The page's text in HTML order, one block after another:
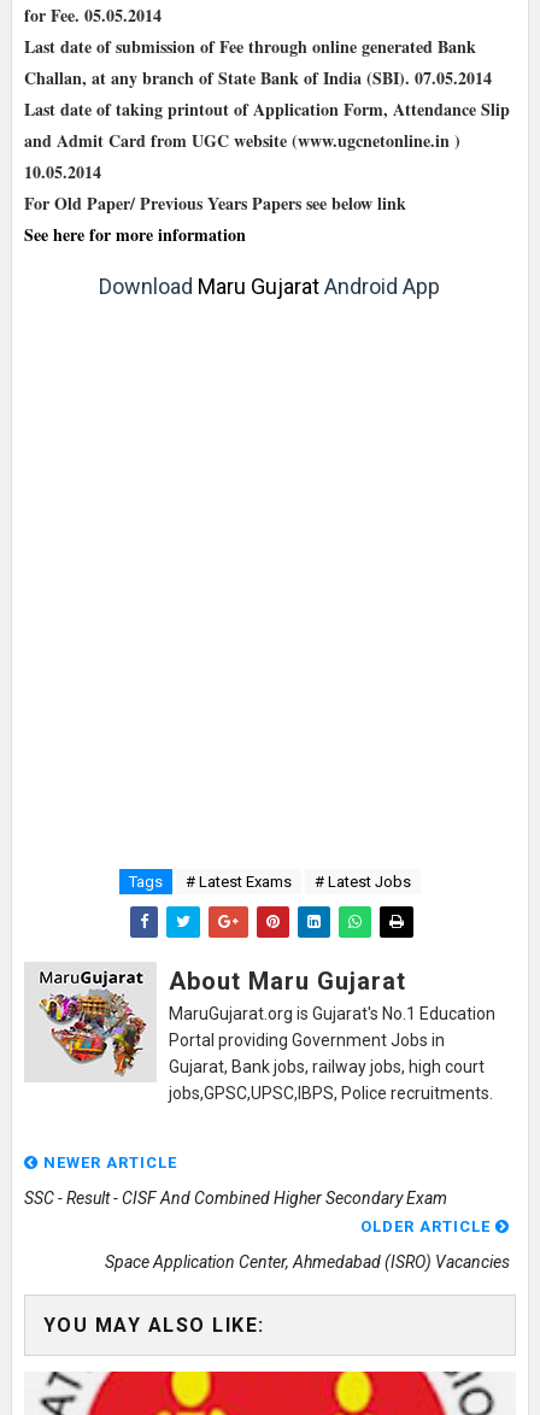
for Fee. 05.05.2014
Last date of submission of Fee through online generated Bank
Challan, at any branch of State Bank of India (SBI). 07.05.2014
Last date of taking printout of Application Form, Attendance Slip
and Admit Card from UGC website (www.ugcnetonline.in )
10.05.2014
For Old Paper/ Previous Years Papers see below link
See here for more information
Download Maru GujaratAndroid App
Tags # Latest Exams # Latest Jobs
About Maru Gujarat
MaruGujarat.org is Gujarat's No.1 Education
Portal providing Government Jobs in
Gujarat, Bank jobs, railway jobs, high court
jobs,GPSC,UPSC,IBPS, Police recruitments.
NEWER ARTICLE
SSC - Result - CISF And Combined Higher Secondary Exam
OLDER ARTICLE
Space Application Center, Ahmedabad (ISRO) Vacancies
YOU MAY ALSO LIKE: